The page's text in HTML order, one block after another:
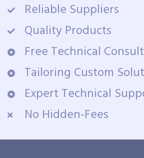
Reliable Suppliers
Quality Products
Free Technical
Tailoring Custom
Expert Technical
No Hidden-Fees